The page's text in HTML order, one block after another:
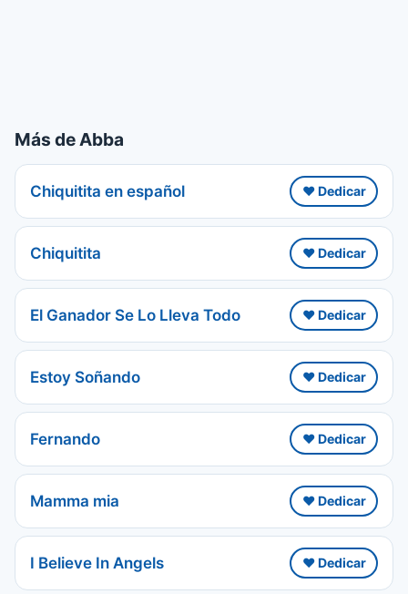
Más de Abba
Chiquitita en español ❤️ Dedicar
Chiquitita ❤️ Dedicar
El Ganador Se Lo Lleva Todo ❤️ Dedicar
Estoy Soñando ❤️ Dedicar
Fernando ❤️ Dedicar
Mamma mia ❤️ Dedicar
I Believe In Angels ❤️ Dedicar